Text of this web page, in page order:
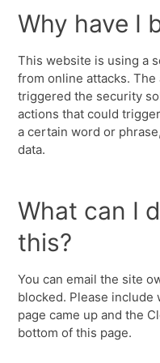
Why have I
This website is using a
from online attacks.
triggered the security
actions that could
a certain word or
data.
What can I
this?
You can email the site
blocked. Please include
page came up and the
bottom of this page.